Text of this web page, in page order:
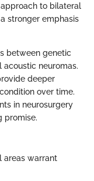
to bilateral
stronger emphasis
between genetic
neuromas.
deeper
over time.
in neurosurgery
promise.
areas warrant